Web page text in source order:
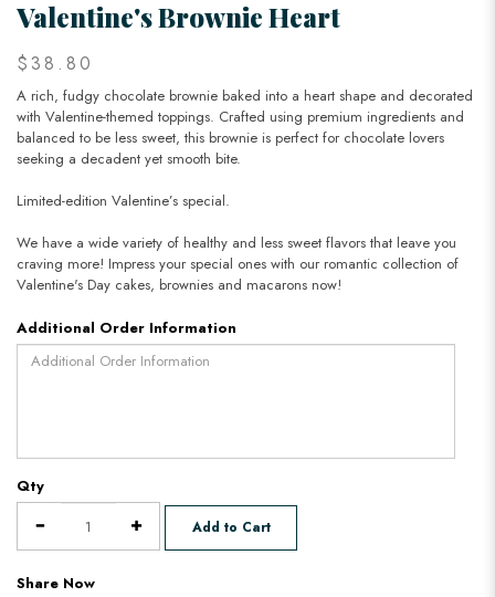
Valentine's Brownie Heart
$38.80
A rich, fudgy chocolate brownie baked into a heart shape and decorated
with Valentine-themed toppings. Crafted using premium ingredients and
balanced to be less sweet, this brownie is perfect for chocolate lovers
seeking a decadent yet smooth bite.
Limited-edition Valentine’s special.
We have a wide variety of healthy and less sweet flavors that leave you
craving more! Impress your special ones with our romantic collection of
Valentine's Day cakes, brownies and macarons now!
Additional Order Information
Qty
Add to Cart
Share Now